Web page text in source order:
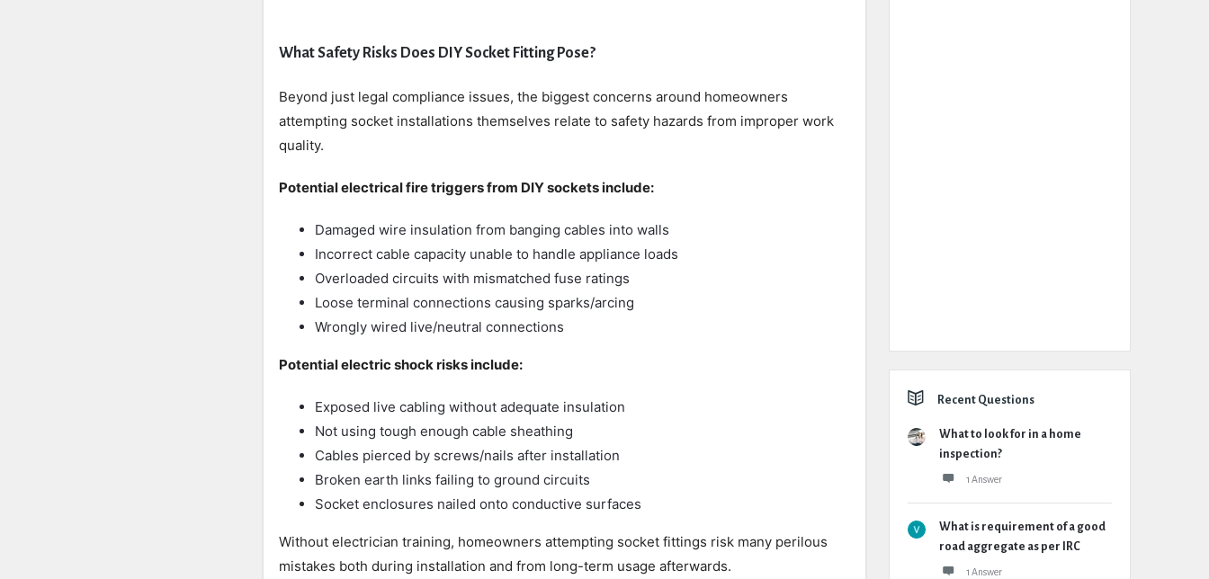
What Safety Risks Does DIY Socket Fitting Pose?
Beyond just legal compliance issues, the biggest concerns around homeowners
attempting socket installations themselves relate to safety hazards from improper work
quality.
Potential electrical fire triggers from DIY sockets include:
Damaged wire insulation from banging cables into walls
Incorrect cable capacity unable to handle appliance loads
Overloaded circuits with mismatched fuse ratings
Loose terminal connections causing sparks/arcing
Wrongly wired live/neutral connections
Potential electric shock risks include:
Exposed live cabling without adequate insulation
Not using tough enough cable sheathing
Cables pierced by screws/nails after installation
Broken earth links failing to ground circuits
Socket enclosures nailed onto conductive surfaces
Without electrician training, homeowners attempting socket fittings risk many perilous
mistakes both during installation and from long-term usage afterwards.
Recent Questions
What to look for in a home
inspection?
1 Answer
What is requirement of a good
road aggregate as per IRC
1 Answer